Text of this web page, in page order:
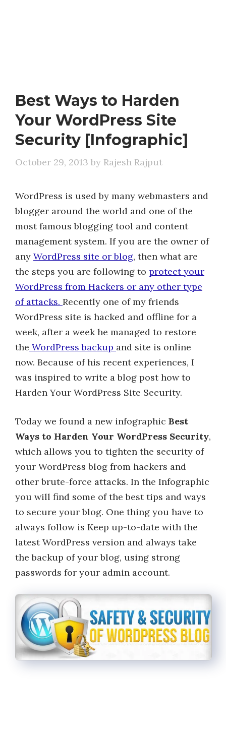
Best Ways to Harden
Your WordPress Site
Security [Infographic]
October 29, 2013 by Rajesh Rajput
WordPress is used by many webmasters and
blogger around the world and one of the
most famous blogging tool and content
management system. If you are the owner of
any WordPress site or blog, then what are
the steps you are following to protect your
WordPress from Hackers or any other type
of attacks. Recently one of my friends
WordPress site is hacked and offline for a
week, after a week he managed to restore
the WordPress backup and site is online
now. Because of his recent experiences, I
was inspired to write a blog post how to
Harden Your WordPress Site Security.
Today we found a new infographic Best
Ways to Harden Your WordPress Security,
which allows you to tighten the security of
your WordPress blog from hackers and
other brute-force attacks. In the Infographic
you will find some of the best tips and ways
to secure your blog. One thing you have to
always follow is Keep up-to-date with the
latest WordPress version and always take
the backup of your blog, using strong
passwords for your admin account.